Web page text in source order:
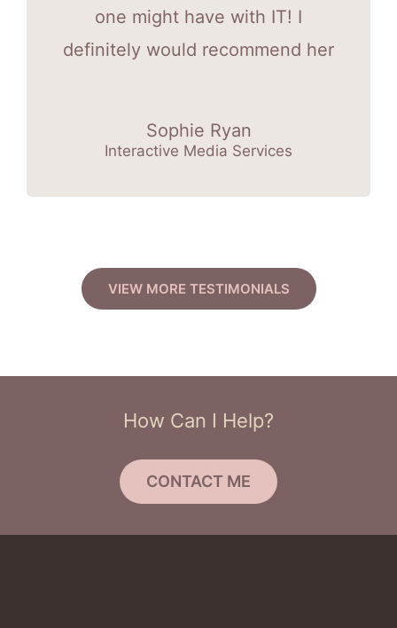
one might have with IT! I
definitely would recommend her
Sophie Ryan
Interactive Media Services
VIEW MORE TESTIMONIALS
How Can I Help?
CONTACT ME